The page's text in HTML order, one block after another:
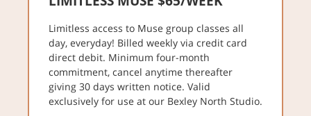
Limitless access to Muse group classes all
day, everyday! Billed weekly via credit card
direct debit. Minimum four-month
commitment, cancel anytime thereafter
giving 30 days written notice. Valid
exclusively for use at our Bexley North Studio.